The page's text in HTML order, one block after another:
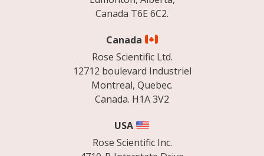
Canada T6E 6C2.
Canada
Rose Scientific Ltd.
12712 boulevard Industriel
Montreal, Quebec.
Canada. H1A 3V2
USA
Rose Scientific Inc.